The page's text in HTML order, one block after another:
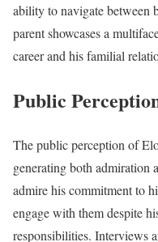
ability to navigate between
parent showcases a
career and his familial
Public
The public perception of
generating both admiration
admire his commitment to
engage with them despite
responsibilities. Interviews